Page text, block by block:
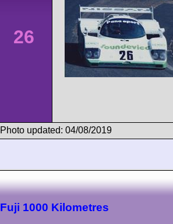
26
Photo updated: 04/08/2019
Fuji 1000 Kilometres